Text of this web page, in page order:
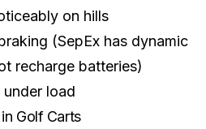
on hills
(SepEx has dynamic
recharge batteries)
load
Golf Carts